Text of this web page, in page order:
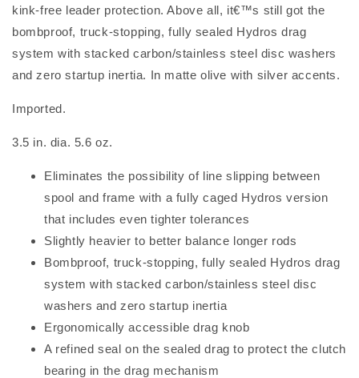
kink-free leader protection. Above all, it€™s still got the
bombproof, truck-stopping, fully sealed Hydros drag
system with stacked carbon/stainless steel disc washers
and zero startup inertia. In matte olive with silver accents.
Imported.
3.5 in. dia. 5.6 oz.
Eliminates the possibility of line slipping between
spool and frame with a fully caged Hydros version
that includes even tighter tolerances
Slightly heavier to better balance longer rods
Bombproof, truck-stopping, fully sealed Hydros drag
system with stacked carbon/stainless steel disc
washers and zero startup inertia
Ergonomically accessible drag knob
A refined seal on the sealed drag to protect the clutch
bearing in the drag mechanism